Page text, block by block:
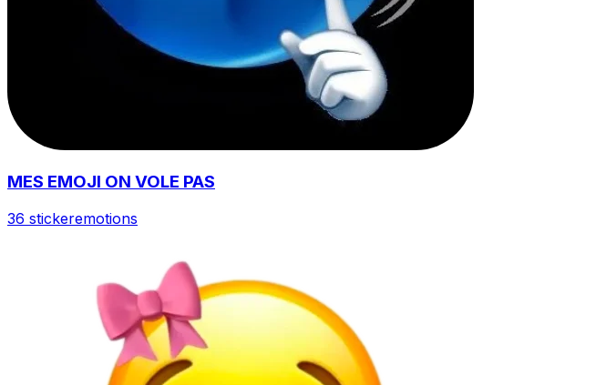
MES EMOJI ON VOLE PAS
36 stickeremotions